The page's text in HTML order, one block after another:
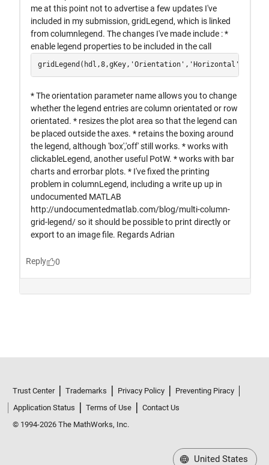
Trust Center Trademarks Privacy Policy
Preventing Piracy
Application Status
Terms of Use
Contact Us
© 1994-2026 The MathWorks, Inc.
United States